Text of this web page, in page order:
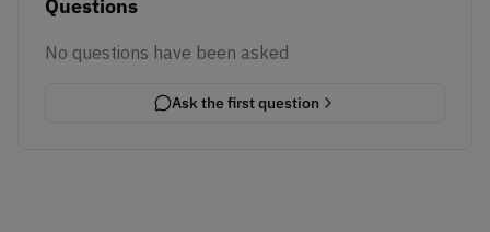
Questions
No questions have been asked
Ask the first question